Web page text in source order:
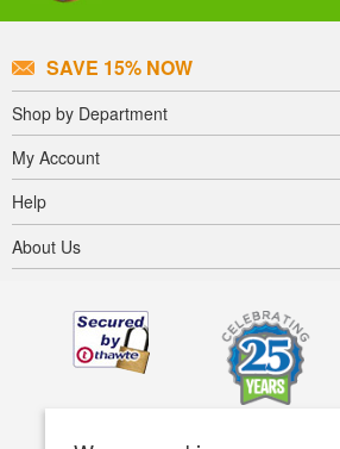
SAVE 15% NOW
Shop by Department
My Account
Help
About Us